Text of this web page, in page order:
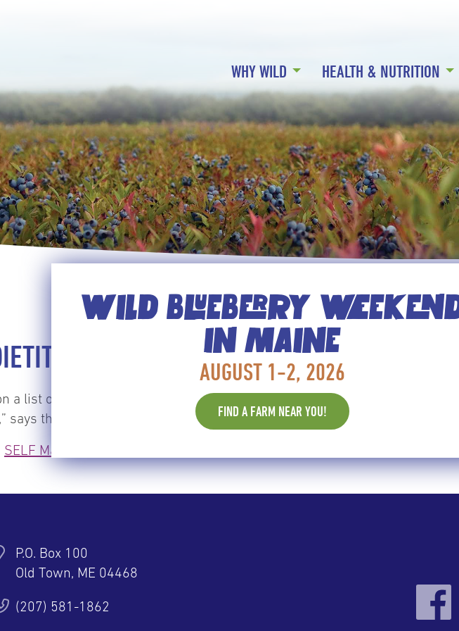
WILD BLUEBERRY
IN MAINE
AUGUST 1-2, 2026
FIND A FARM NEAR YOU!
WHY WILD HEALTH & NUTRITION
WISH YOU’D EAT MORE OF
a list of the top 8 foods recommended by dietitians. “These berries have
says the writer.
SELF Magazine
P.O. Box 100
Old Town, ME 04468
(207) 581-1862